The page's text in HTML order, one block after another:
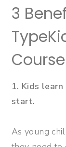
3
Course
1. Kids
start.
As young